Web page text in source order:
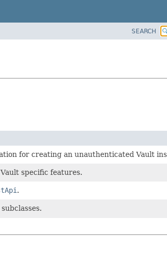
SEARCH
for creating an unauthenticated Vault
specific features.
.